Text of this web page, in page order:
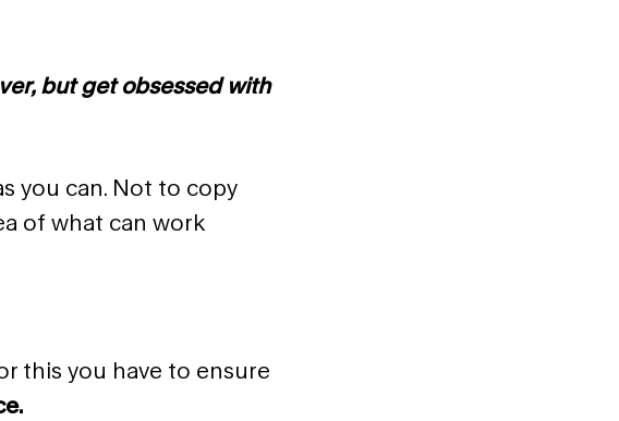
but get obsessed with
you can. Not to copy
of what can work
this you have to ensure